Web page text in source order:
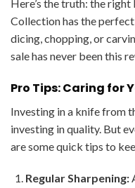
Here’s the truth: the
Collection has the
dicing, chopping, or
sale has never been this
Pro Tips: Caring for
Investing in a knife from
investing in quality. But
are some quick tips to
Regular Sharpening: